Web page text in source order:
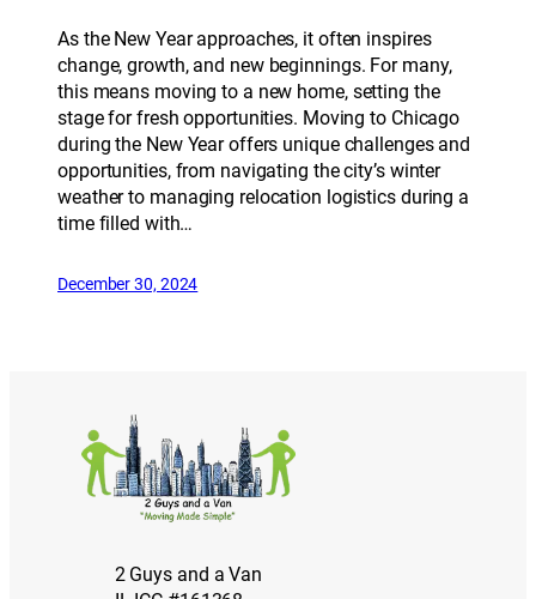
As the New Year approaches, it often inspires
change, growth, and new beginnings. For many,
this means moving to a new home, setting the
stage for fresh opportunities. Moving to Chicago
during the New Year offers unique challenges and
opportunities, from navigating the city’s winter
weather to managing relocation logistics during a
time filled with…
December 30, 2024
2 Guys and a Van